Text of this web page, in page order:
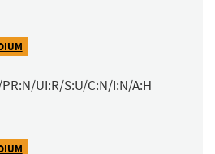
PR:N/UI:R/S:U/C:N/I:N/A:H